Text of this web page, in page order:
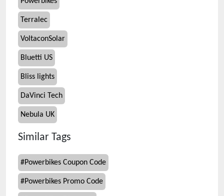
Terralec
VoltaconSolar
Bluetti US
Bliss lights
DaVinci Tech
Nebula UK
Similar Tags
#Powerbikes Coupon Code
#Powerbikes Promo Code